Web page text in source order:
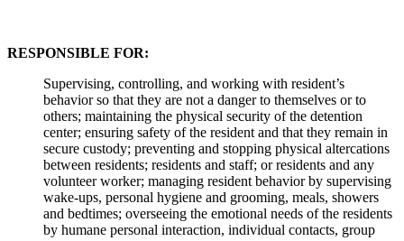
RESPONSIBLE FOR:
Supervising, controlling, and working with resident’s
behavior so that they are not a danger to themselves or to
others; maintaining the physical security of the detention
center; ensuring safety of the resident and that they remain in
secure custody; preventing and stopping physical altercations
between residents; residents and staff; or residents and any
volunteer worker; managing resident behavior by supervising
wake-ups, personal hygiene and grooming, meals, showers
and bedtimes; overseeing the emotional needs of the residents
by humane personal interaction, individual contacts, group